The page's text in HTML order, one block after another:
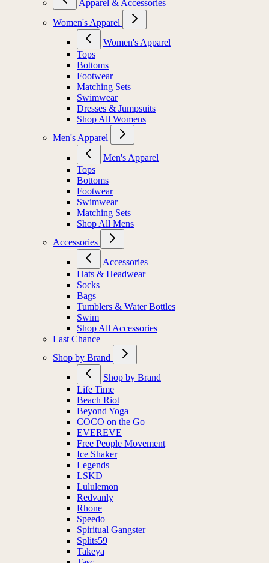
Apparel & Accessories
Women's Apparel
Women's Apparel
Tops
Bottoms
Footwear
Matching Sets
Swimwear
Dresses & Jumpsuits
Shop All Womens
Men's Apparel
Men's Apparel
Tops
Bottoms
Footwear
Swimwear
Matching Sets
Shop All Mens
Accessories
Accessories
Hats & Headwear
Socks
Bags
Tumblers & Water Bottles
Swim
Shop All Accessories
Last Chance
Shop by Brand
Shop by Brand
Life Time
Beach Riot
Beyond Yoga
COCO on the Go
EVEREVE
Free People Movement
Ice Shaker
Legends
LSKD
Lululemon
Redvanly
Rhone
Speedo
Spiritual Gangster
Splits59
Takeya